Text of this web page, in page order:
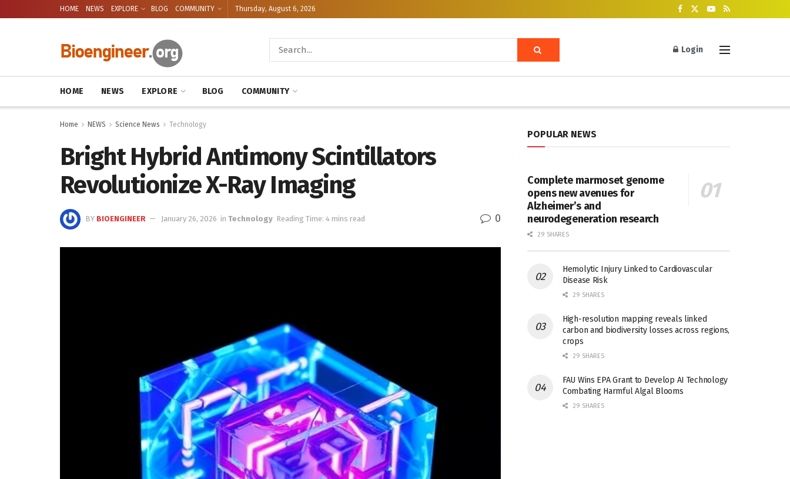
HOME NEWS EXPLORE BLOG COMMUNITY Thursday, August 6, 2026
Login
HOME NEWS EXPLORE BLOG COMMUNITY
Home NEWS Science News Technology
Bright Hybrid Antimony Scintillators
Revolutionize X-Ray Imaging
BY BIOENGINEER January 26, 2026 in Technology Reading Time: 4 mins read 0
POPULAR NEWS
Complete marmoset genome
opens new avenues for
Alzheimer’s and
neurodegeneration research
29 SHARES
Hemolytic Injury Linked to Cardiovascular
Disease Risk
29 SHARES
High-resolution mapping reveals linked
carbon and biodiversity losses across regions,
crops
29 SHARES
FAU Wins EPA Grant to Develop AI Technology
Combating Harmful Algal Blooms
29 SHARES